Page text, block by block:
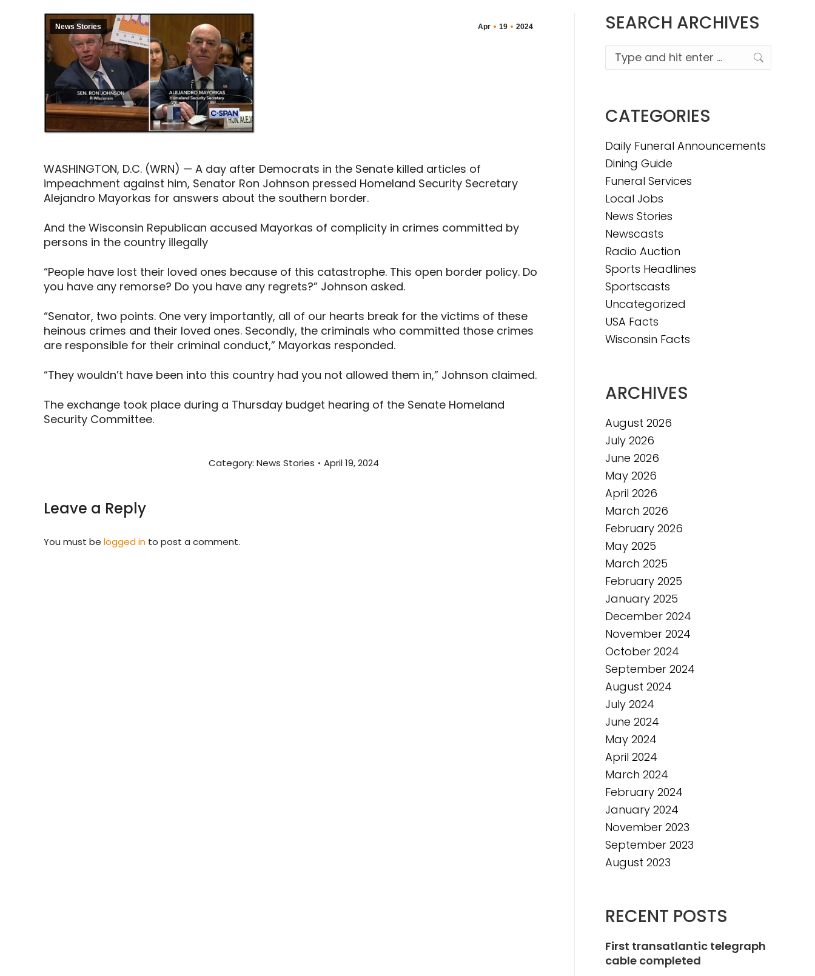
Apr 19 2024
News Stories
WASHINGTON, D.C. (WRN) — A day after Democrats in the Senate killed articles of
impeachment against him, Senator Ron Johnson pressed Homeland Security Secretary
Alejandro Mayorkas for answers about the southern border.
And the Wisconsin Republican accused Mayorkas of complicity in crimes committed by
persons in the country illegally
“People have lost their loved ones because of this catastrophe. This open border policy. Do
you have any remorse? Do you have any regrets?” Johnson asked.
“Senator, two points. One very importantly, all of our hearts break for the victims of these
heinous crimes and their loved ones. Secondly, the criminals who committed those crimes
are responsible for their criminal conduct,” Mayorkas responded.
“They wouldn’t have been into this country had you not allowed them in,” Johnson claimed.
The exchange took place during a Thursday budget hearing of the Senate Homeland
Security Committee.
Category: News Stories April 19, 2024
Leave a Reply
You must be logged in to post a comment.
SEARCH ARCHIVES
Search:
CATEGORIES
Daily Funeral Announcements
Dining Guide
Funeral Services
Local Jobs
News Stories
Newscasts
Radio Auction
Sports Headlines
Sportscasts
Uncategorized
USA Facts
Wisconsin Facts
ARCHIVES
August 2026
July 2026
June 2026
May 2026
April 2026
March 2026
February 2026
May 2025
March 2025
February 2025
January 2025
December 2024
November 2024
October 2024
September 2024
August 2024
July 2024
June 2024
May 2024
April 2024
March 2024
February 2024
January 2024
November 2023
September 2023
August 2023
RECENT POSTS
First transatlantic telegraph
cable completed